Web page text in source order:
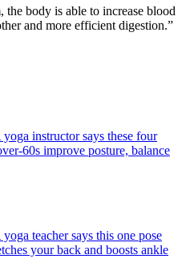
the body is able to increase blood
and more efficient digestion.”
yoga instructor says these four
60s improve posture, balance
yoga teacher says this one pose
your back and boosts ankle